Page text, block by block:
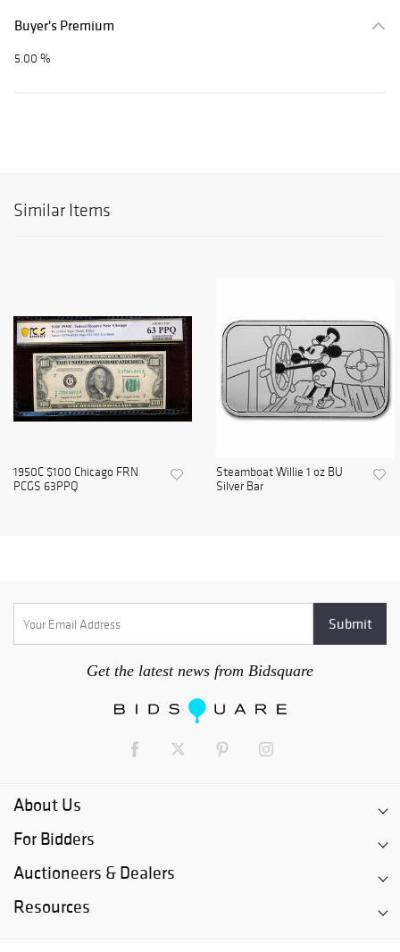
Buyer's Premium
5.00 %
Similar Items
1950C $100 Chicago FRN
PCGS 63PPQ
Steamboat Willie 1 oz BU
Silver Bar
Get the latest news from Bidsquare
About Us
For Bidders
Auctioneers & Dealers
Resources